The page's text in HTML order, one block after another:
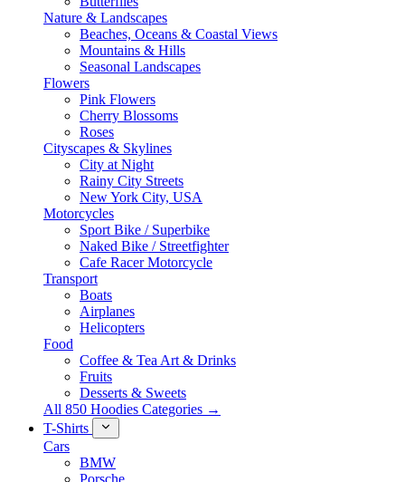
Nature & Landscapes
Beaches, Oceans & Coastal Views
Mountains & Hills
Seasonal Landscapes
Flowers
Pink Flowers
Cherry Blossoms
Roses
Cityscapes & Skylines
City at Night
Rainy City Streets
New York City, USA
Motorcycles
Sport Bike / Superbike
Naked Bike / Streetfighter
Cafe Racer Motorcycle
Transport
Boats
Airplanes
Helicopters
Food
Coffee & Tea Art & Drinks
Fruits
Desserts & Sweets
All 850 Hoodies Categories →
T-Shirts
Cars
BMW
Porsche